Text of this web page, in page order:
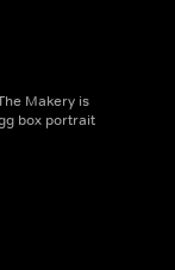
Makery is
box portrait